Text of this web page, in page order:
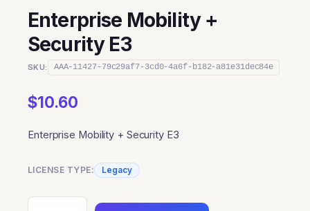
Enterprise Mobility +
Security E3
SKU: AAA-11427-79c29af7-3cd0-4a6f-b182-a81e31dec84e
$10.60
Enterprise Mobility + Security E3
LICENSE TYPE: Legacy